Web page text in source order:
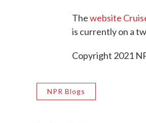
Thewebsite
is currently on a
Copyright 2021
NPR Blogs